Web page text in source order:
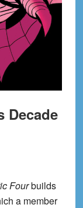
Decade
Fourbuilds
a member